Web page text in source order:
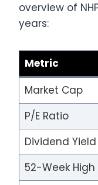
overview of
years:
Metric
Market Cap
P/E Ratio
Dividend Yield
52-Week High